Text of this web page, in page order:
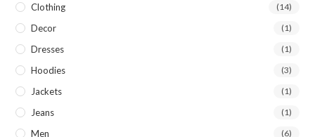
Clothing (14)
Decor (1)
Dresses (1)
Hoodies (3)
Jackets (1)
Jeans (1)
Men (6)